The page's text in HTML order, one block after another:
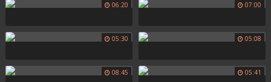
06:20 07:00
05:30 05:08
08:45 05:41